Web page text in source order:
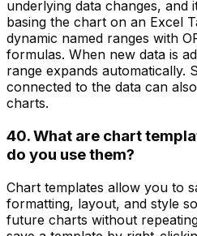
underlying data changes, and
basing the chart on an Excel
dynamic named ranges with
formulas. When new data is
range expands automatically.
connected to the data can
charts.
40. What are chart
do you use them?
Chart templates allow you to
formatting, layout, and style
future charts without